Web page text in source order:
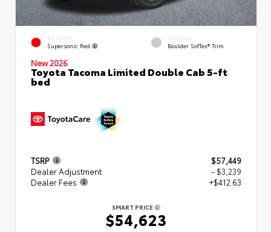
EXTERIOR
Supersonic Red
INTERIOR
Boulder SofTex® Trim
New 2026
Toyota Tacoma Limited Double Cab 5-ft
bed
TSRP
$57,449
Dealer Adjustment
- $3,239
Dealer Fees
+$412.63
SMART PRICE
$54,623